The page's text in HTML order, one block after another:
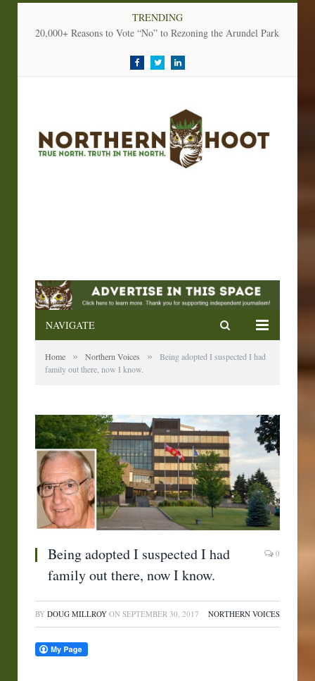
TRENDING
20,000+ Reasons to Vote “No” to Rezoning the Arundel Parkland
FacebookTwitterLinkedIn
NAVIGATE
Home » Northern Voices »
Being adopted I suspected I had
family out there, now I know.
Being adopted I suspected I had
family out there, now I know.
0
BY DOUG MILLROY ON SEPTEMBER 30, 2017 NORTHERN VOICES